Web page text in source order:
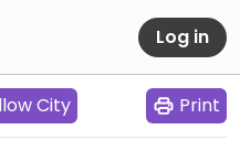
Log in
City Print